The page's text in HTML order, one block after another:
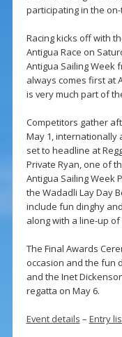
participating in the
Racing kicks off with
Antigua Race on
Antigua Sailing Week
always comes first at
is very much part of
Competitors gather
May 1, internationally
set to headline at
Private Ryan, one of
Antigua Sailing Week
the Wadadli Lay Day
include fun dinghy
along with a line-up of
The Final Awards
occasion and the fun
and the Inet
regatta on May 6.
Event details – Entry